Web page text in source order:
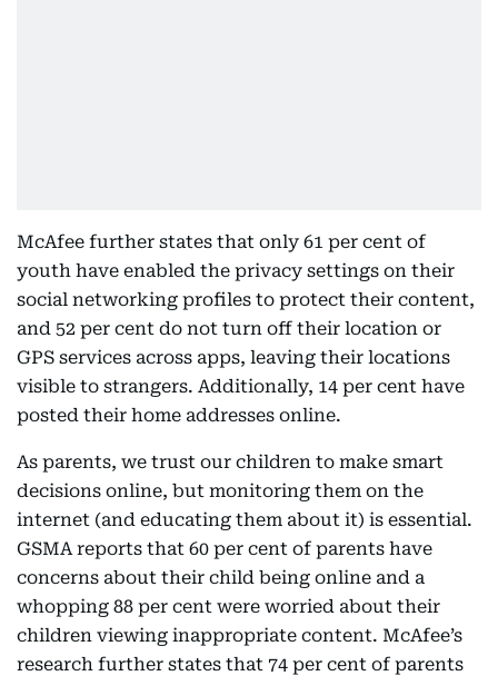
McAfee further states that only 61 per cent of
youth have enabled the privacy settings on their
social networking profiles to protect their content,
and 52 per cent do not turn off their location or
GPS services across apps, leaving their locations
visible to strangers. Additionally, 14 per cent have
posted their home addresses online.
As parents, we trust our children to make smart
decisions online, but monitoring them on the
internet (and educating them about it) is essential.
GSMA reports that 60 per cent of parents have
concerns about their child being online and a
whopping 88 per cent were worried about their
children viewing inappropriate content. McAfee’s
research further states that 74 per cent of parents